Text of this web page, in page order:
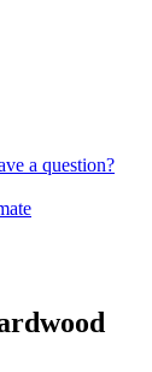
a question?